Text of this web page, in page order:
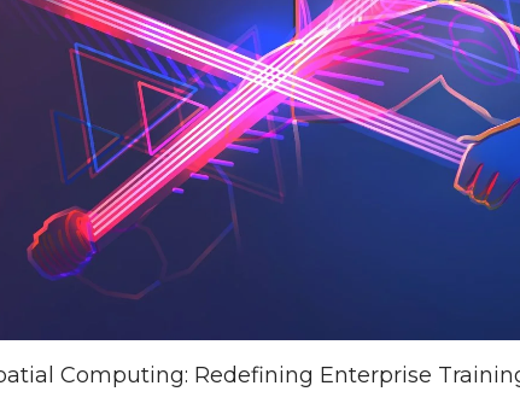
Computing: Redefining Enterprise